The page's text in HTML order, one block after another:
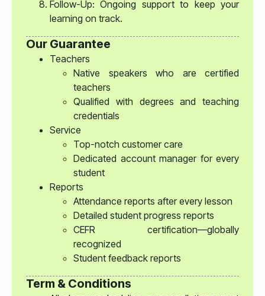
Follow-Up: Ongoing support to keep your
learning on track.
Our Guarantee
Teachers
Native speakers who are certified
teachers
Qualified with degrees and teaching
credentials
Service
Top-notch customer care
Dedicated account manager for every
student
Reports
Attendance reports after every lesson
Detailed student progress reports
CEFR certification—globally
recognized
Student feedback reports
Term & Conditions